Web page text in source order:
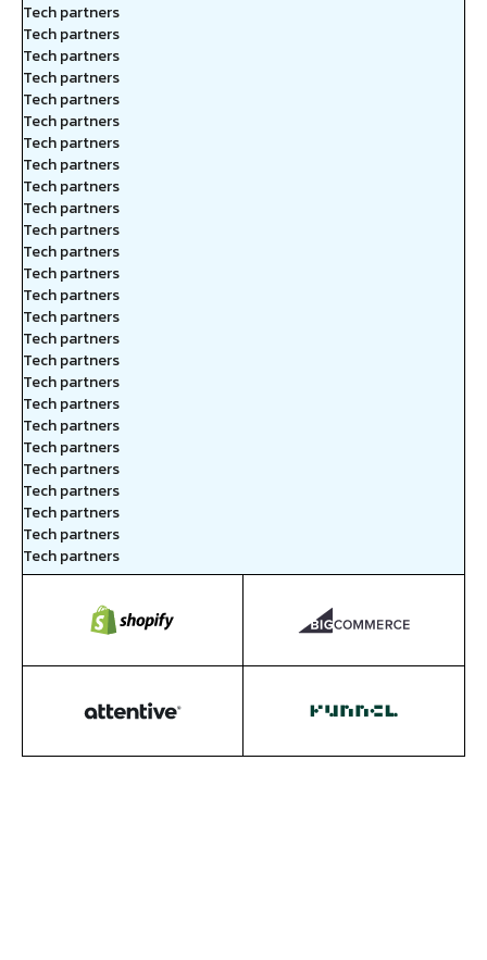
Tech partners
Tech partners
Tech partners
Tech partners
Tech partners
Tech partners
Tech partners
Tech partners
Tech partners
Tech partners
Tech partners
Tech partners
Tech partners
Tech partners
Tech partners
Tech partners
Tech partners
Tech partners
Tech partners
Tech partners
Tech partners
Tech partners
Tech partners
Tech partners
Tech partners
Tech partners